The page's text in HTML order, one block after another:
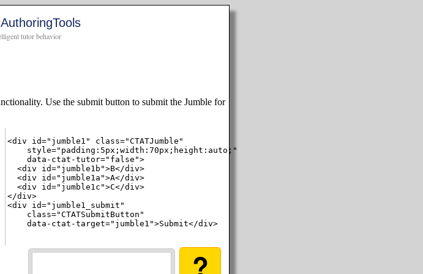
Use the submit button to submit the Jumble for
<div id="jumble1" class="CTATJumble"
    style="padding:5px;width:70px;height:auto;"
    data-ctat-tutor="false">
  <div id="jumble1b">B</div>
  <div id="jumble1a">A</div>
  <div id="jumble1c">C</div>
</div>
<div id="jumble1_submit"
    class="CTATSubmitButton"
    data-ctat-target="jumble1">Submit</div>
?